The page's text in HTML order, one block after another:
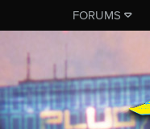
FORUMS